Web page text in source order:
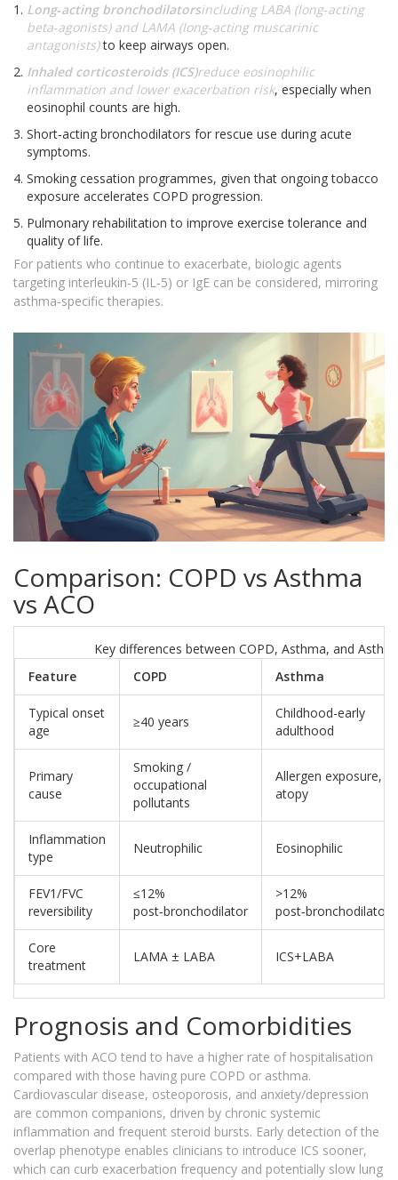
Long‑acting bronchodilatorsincluding LABA (long‑acting
beta‑agonists) and LAMA (long‑acting muscarinic
antagonists)to keep airways open.
Inhaled corticosteroids (ICS)reduce eosinophilic
inflammation and lower exacerbation risk, especially when
eosinophil counts are high.
Short‑acting bronchodilators for rescue use during acute
symptoms.
Smoking cessation programmes, given that ongoing tobacco
exposure accelerates COPD progression.
Pulmonary rehabilitation to improve exercise tolerance and
quality of life.
For patients who continue to exacerbate, biologic agents
targeting interleukin‑5 (IL‑5) or IgE can be considered, mirroring
asthma‑specific therapies.
Comparison: COPD vs Asthma
vs ACO
Key differences between COPD, Asthma, and
Feature
COPD Asthma
Typical onset
age
≥40 years
Childhood-early
adulthood
Primary
cause
Smoking /
occupational
pollutants
Allergen exposure,
atopy
Inflammation
type
Neutrophilic Eosinophilic
FEV1/FVC
reversibility
≤12%
post‑bronchodilator
>12%
post‑bronchodilator
Core
treatment
LAMA ± LABA ICS+LABA
Prognosis and Comorbidities
Patients with ACO tend to have a higher rate of hospitalisation
compared with those having pure COPD or asthma.
Cardiovascular disease, osteoporosis, and anxiety/depression
are common companions, driven by chronic systemic
inflammation and frequent steroid bursts. Early detection of the
overlap phenotype enables clinicians to introduce ICS sooner,
which can curb exacerbation frequency and potentially slow lung